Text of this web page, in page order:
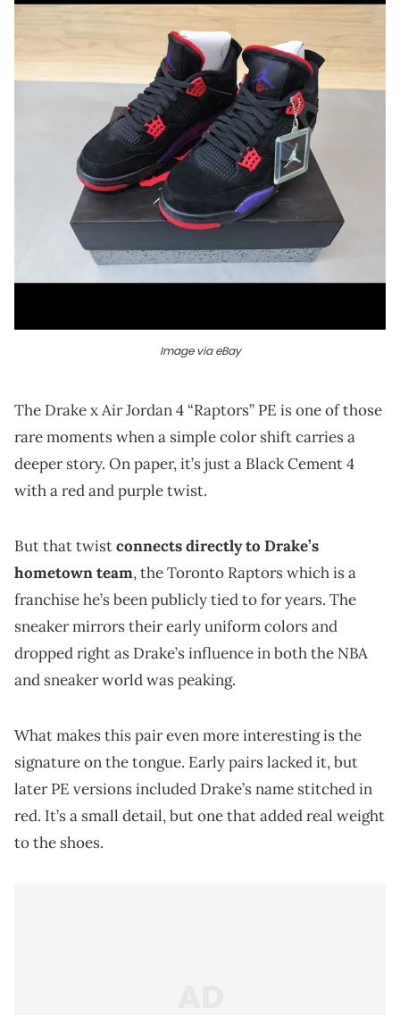
Image via eBay
The Drake x Air Jordan 4 “Raptors” PE is one of those
rare moments when a simple color shift carries a
deeper story. On paper, it’s just a Black Cement 4
with a red and purple twist.
But that twistconnects directly to Drake’s
hometown team, the Toronto Raptors which is a
franchise he’s been publicly tied to for years. The
sneaker mirrors their early uniform colors and
dropped right as Drake’s influence in both the NBA
and sneaker world was peaking.
What makes this pair even more interesting is the
signature on the tongue. Early pairs lacked it, but
later PE versions included Drake’s name stitched in
red. It’s a small detail, but one that added real weight
to the shoes.